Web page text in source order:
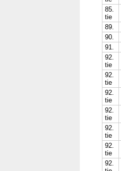
85.
tie
89.
90.
91.
92.
tie
92.
tie
92.
tie
92.
tie
92.
tie
92.
tie
92.